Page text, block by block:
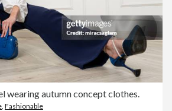
wearing autumn concept clothes.
Fashionable